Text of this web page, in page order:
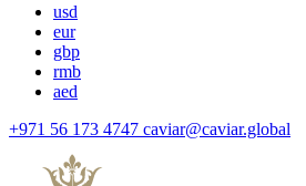
usd
eur
gbp
rmb
aed
+971 56 173 4747 caviar@caviar.global